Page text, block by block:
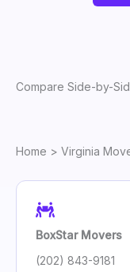
Compare Side-by-
Home > Virginia
BoxStar Movers
(202) 843-9181